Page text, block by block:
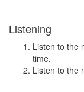
Listening
Listen to the
time.
Listen to the